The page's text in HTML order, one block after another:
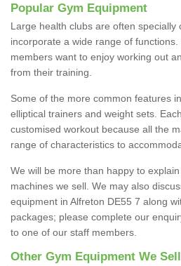
Popular Gym Equipment
Large health clubs are often specially
incorporate a wide range of
members want to enjoy working out
from their training.
Some of the more common features
elliptical trainers and weight sets.
customised workout because all the
range of characteristics to
We will be more than happy to
machines we sell. We may also
equipment in Alfreton DE55 7 along
packages; please complete our
to one of our staff members.
Other Gym Equipment We Sell